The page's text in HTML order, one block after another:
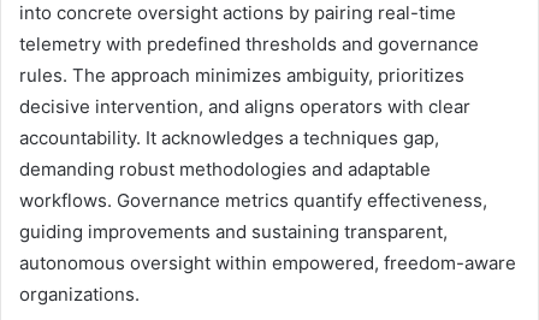
into concrete oversight actions by pairing real-time
telemetry with predefined thresholds and governance
rules. The approach minimizes ambiguity, prioritizes
decisive intervention, and aligns operators with clear
accountability. It acknowledges a techniques gap,
demanding robust methodologies and adaptable
workflows. Governance metrics quantify effectiveness,
guiding improvements and sustaining transparent,
autonomous oversight within empowered, freedom-aware
organizations.